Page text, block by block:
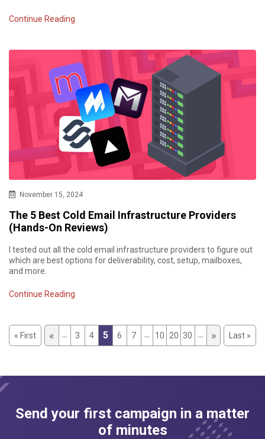
Continue Reading
November 15, 2024
The 5 Best Cold Email Infrastructure Providers
(Hands-On Reviews)
I tested out all the cold email infrastructure providers to figure out
which are best options for deliverability, cost, setup, mailboxes,
and more.
Continue Reading
« First « ... 3 4 5 6 7 ... 10 20 30 ... » Last »
Send your first campaign in a matter
of minutes